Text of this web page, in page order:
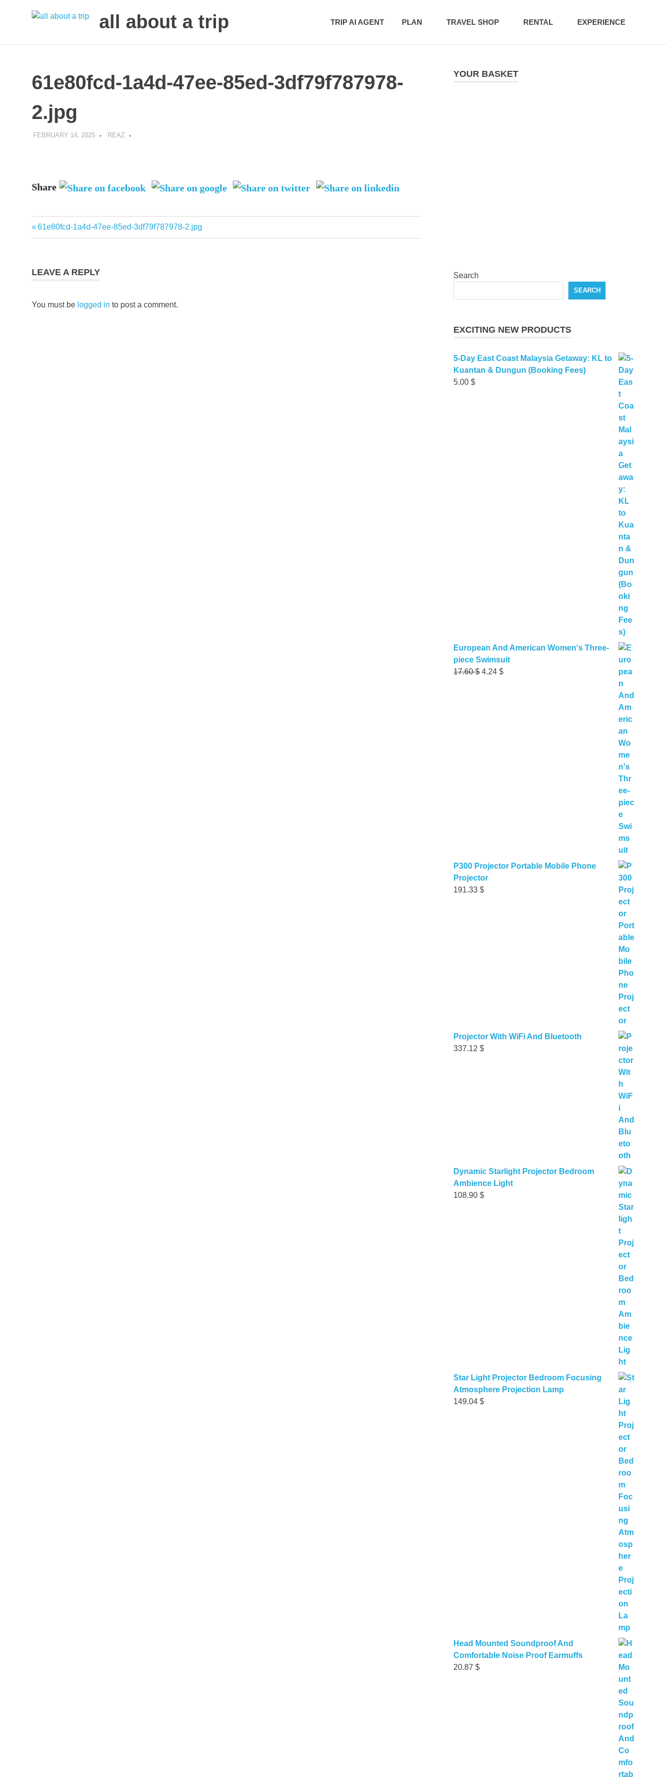
all about a trip
trip
a
of
lifetime
TRIP AI AGENT PLAN TRAVEL SHOP RENTAL EXPERIENCE
61e80fcd-1a4d-47ee-85ed-3df79f787978-
2.jpg
FEBRUARY 14, 2025 REAZ
Share
Post
Previous
Post:
61e80fcd-1a4d-47ee-85ed-3df79f787978-2.jpg
LEAVE A REPLY
You must be logged in to post a comment.
YOUR BASKET
Search
SEARCH
EXCITING NEW PRODUCTS
5-Day East Coast Malaysia Getaway: KL to
Kuantan & Dungun (Booking Fees)
5.00$
European And American Women's Three-
piece Swimsuit
17.60$ Original
4.24$Current
P300 Projector Portable Mobile Phone
Projector
191.33$
Projector With WiFi And Bluetooth
337.12$
Dynamic Starlight Projector Bedroom
Ambience Light
108.90$
Star Light Projector Bedroom Focusing
Atmosphere Projection Lamp
149.04$
Head Mounted Soundproof And
Comfortable Noise Proof Earmuffs
20.87$